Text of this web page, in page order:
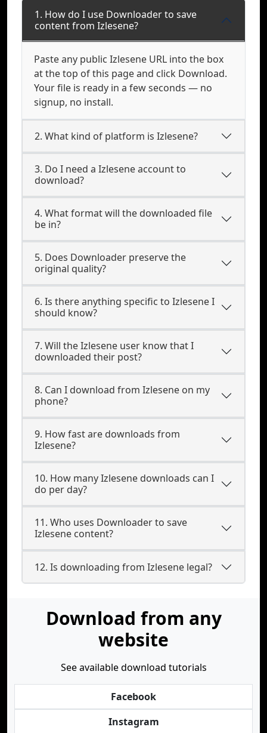
1. How do I use Downloader to save
content from Izlesene?
Paste any public Izlesene URL into the box
at the top of this page and click Download.
Your file is ready in a few seconds — no
signup, no install.
2. What kind of platform is Izlesene?
3. Do I need a Izlesene account to
download?
4. What format will the downloaded file
be in?
5. Does Downloader preserve the
original quality?
6. Is there anything specific to Izlesene I
should know?
7. Will the Izlesene user know that I
downloaded their post?
8. Can I download from Izlesene on my
phone?
9. How fast are downloads from
Izlesene?
10. How many Izlesene downloads can I
do per day?
11. Who uses Downloader to save
Izlesene content?
12. Is downloading from Izlesene legal?
Download from any
website
See available download tutorials
Facebook
Instagram